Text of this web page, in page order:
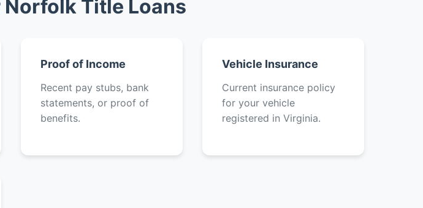
Title Loans
Proof of Income
Recent pay stubs, bank
statements, or proof of
benefits.
Vehicle Insurance
Current insurance policy
for your vehicle
registered in Virginia.